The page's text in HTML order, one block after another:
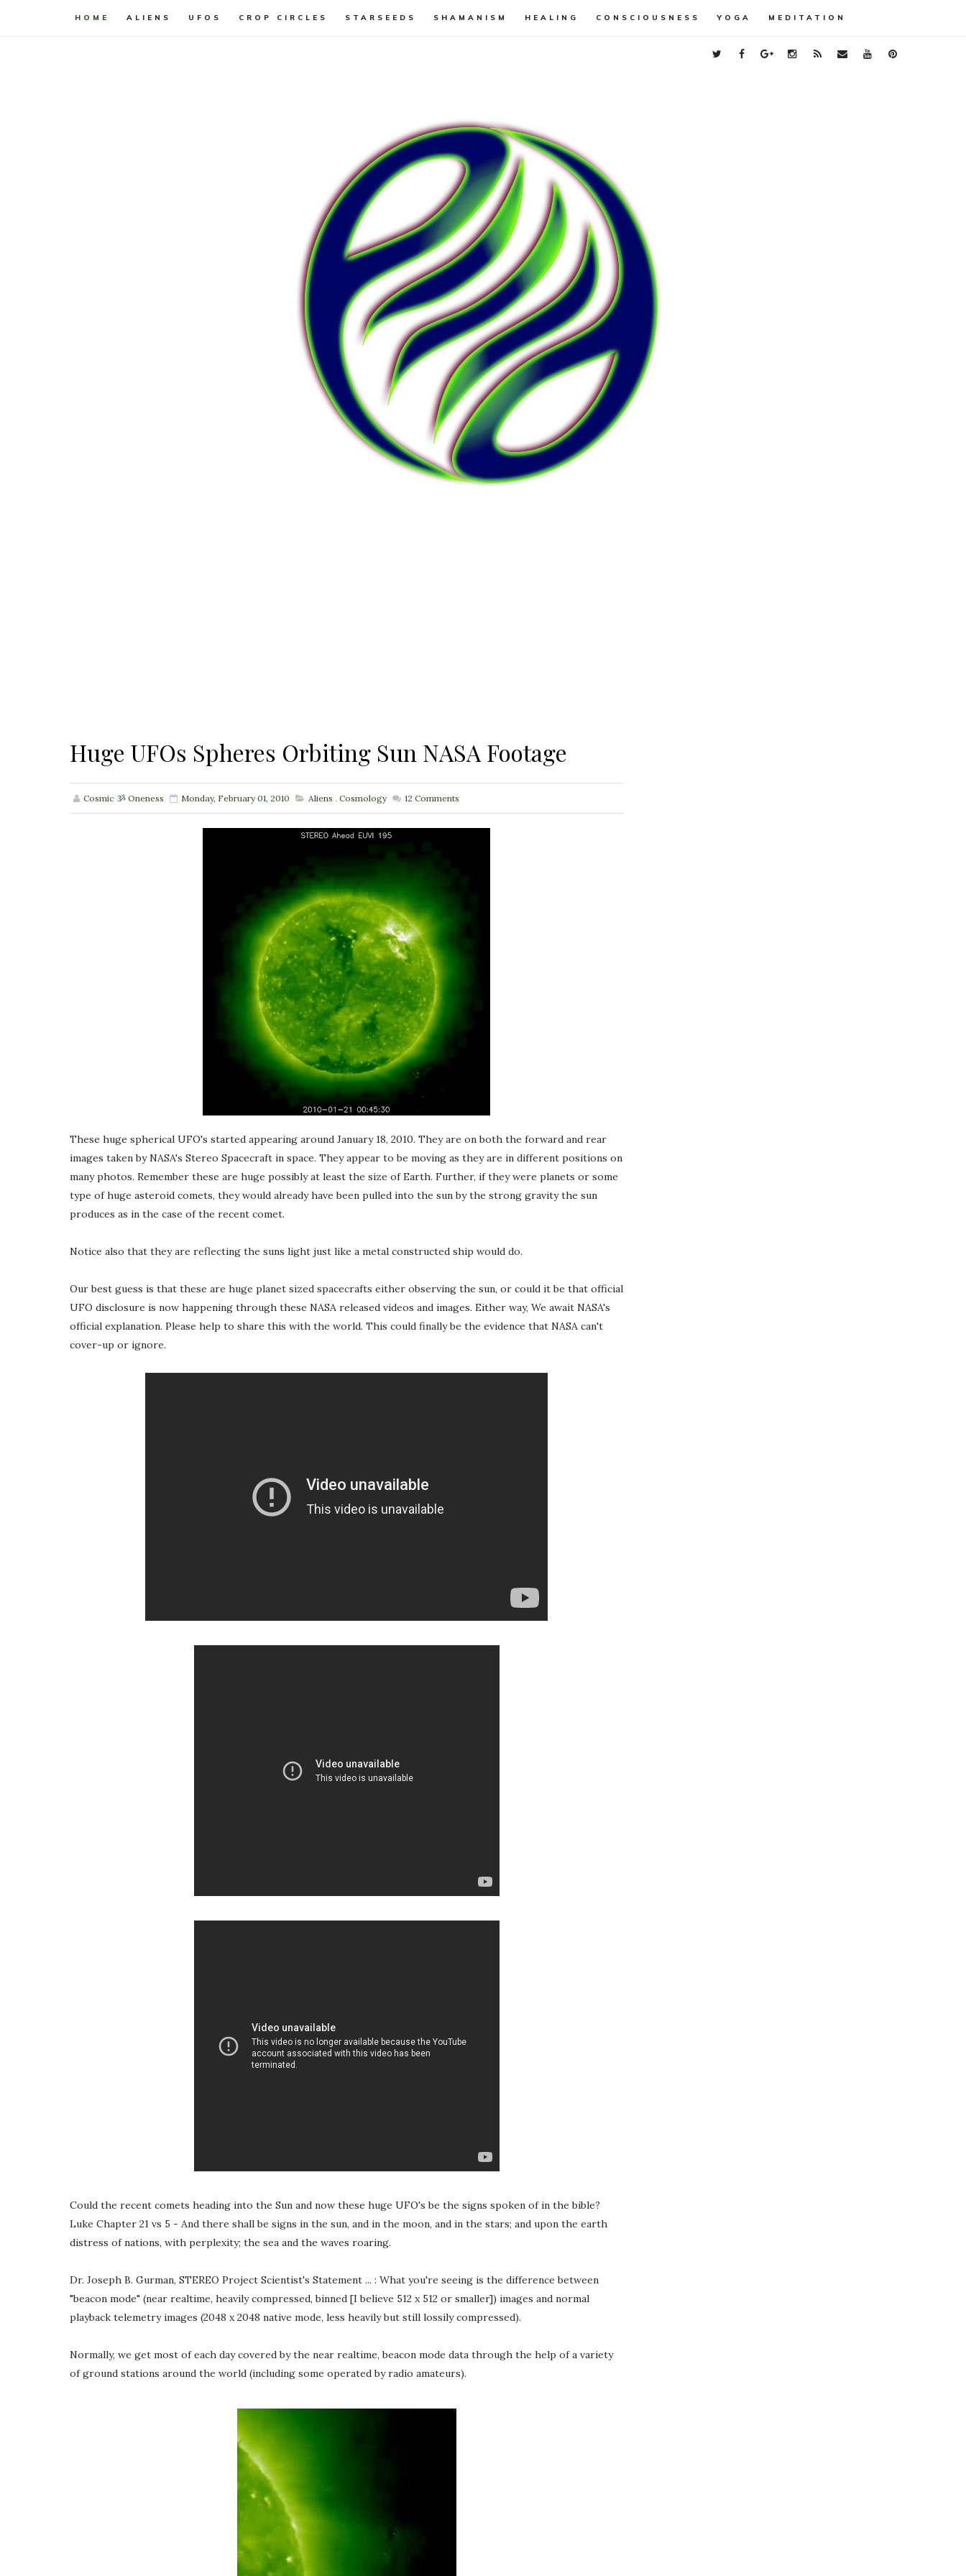
HOME ALIENS UFOS CROP CIRCLES STARSEEDS SHAMANISM HEALING CONSCIOUSNESS YOGA MEDITATION
Huge UFOs Spheres Orbiting Sun NASA Footage
Cosmic ૐ Oneness Monday, February 01, 2010 Aliens , Cosmology 12 Comments
These huge spherical UFO's started appearing around January 18, 2010. They are on both the forward and rear
images taken by NASA's Stereo Spacecraft in space. They appear to be moving as they are in different positions on
many photos. Remember these are huge possibly at least the size of Earth. Further, if they were planets or some
type of huge asteroid comets, they would already have been pulled into the sun by the strong gravity the sun
produces as in the case of the recent comet.
Notice also that they are reflecting the suns light just like a metal constructed ship would do.
Our best guess is that these are huge planet sized spacecrafts either observing the sun, or could it be that official
UFO disclosure is now happening through these NASA released videos and images. Either way, We await NASA's
official explanation. Please help to share this with the world. This could finally be the evidence that NASA can't
cover-up or ignore.
Could the recent comets heading into the Sun and now these huge UFO's be the signs spoken of in the bible?
Luke Chapter 21 vs 5 - And there shall be signs in the sun, and in the moon, and in the stars; and upon the earth
distress of nations, with perplexity; the sea and the waves roaring.
Dr. Joseph B. Gurman, STEREO Project Scientist's Statement ... : What you're seeing is the difference between
"beacon mode" (near realtime, heavily compressed, binned [I believe 512 x 512 or smaller]) images and normal
playback telemetry images (2048 x 2048 native mode, less heavily but still lossily compressed).
Normally, we get most of each day covered by the near realtime, beacon mode data through the help of a variety
of ground stations around the world (including some operated by radio amateurs).